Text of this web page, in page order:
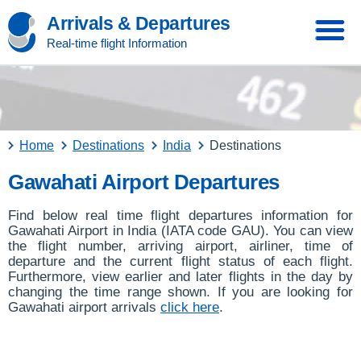
Arrivals & Departures
Real-time flight Information
Home Destinations India Destinations
Gawahati Airport Departures
Find below real time flight departures information for
Gawahati Airport in India (IATA code GAU). You can view
the flight number, arriving airport, airliner, time of
departure and the current flight status of each flight.
Furthermore, view earlier and later flights in the day by
changing the time range shown. If you are looking for
Gawahati airport arrivals click here.